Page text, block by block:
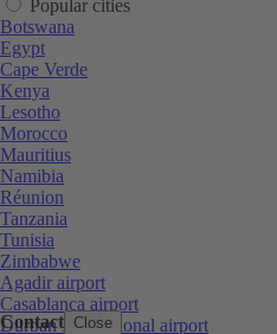
Contact Close
Popular cities
Botswana
Egypt
Cape Verde
Kenya
Lesotho
Morocco
Mauritius
Namibia
Réunion
Tanzania
Tunisia
Zimbabwe
Agadir airport
Casablanca airport
Durban International airport